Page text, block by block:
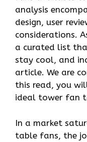
analysis
design, user
considerations.
a curated list
stay cool, and
article. We are
this read, you
ideal tower fan
In a market
table fans, the